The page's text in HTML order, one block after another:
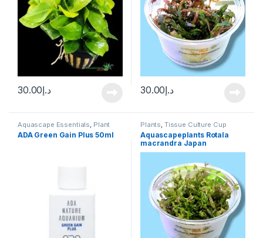
د.إ30.00 د.إ30.00
Aquascape Essentials Plant
Fertilizers Plants
ADA Green Gain Plus 50ml
Plants Tissue Culture Cup
Aquascapeplants Rotala
macrandra Japan